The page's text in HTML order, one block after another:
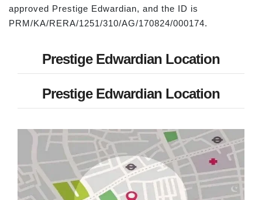
approved Prestige Edwardian, and the ID is
PRM/KA/RERA/1251/310/AG/170824/000174.
Prestige Edwardian Location
Prestige Edwardian Location